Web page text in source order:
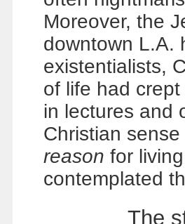
Moreover, the
downtown L.A.
existentialists,
of life had
in lectures and
Christian
reason for
contemplated
The